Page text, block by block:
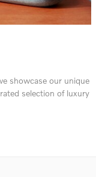
showcase our unique
selection of luxury